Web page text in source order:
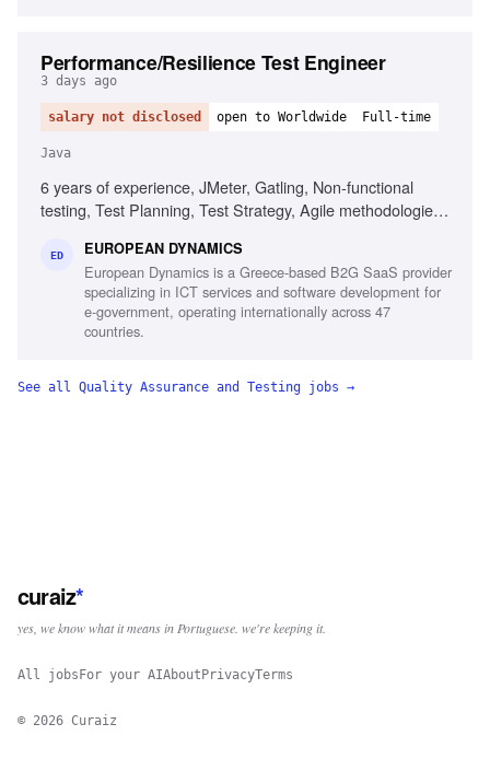
Performance/Resilience Test Engineer
3 days ago
salary not disclosed open to Worldwide Full-time
Java
6 years of experience, JMeter, Gatling, Non-functional
testing, Test Planning, Test Strategy, Agile methodologies,
ED EUROPEAN DYNAMICS
European Dynamics is a Greece-based B2G SaaS provider
specializing in ICT services and software development for
e-government, operating internationally across 47
countries.
See all Quality Assurance and Testing jobs →
curaiz*
yes, we know what it means in Portuguese. we're keeping it.
All jobs For your AIAbout PrivacyTerms
© 2026 Curaiz